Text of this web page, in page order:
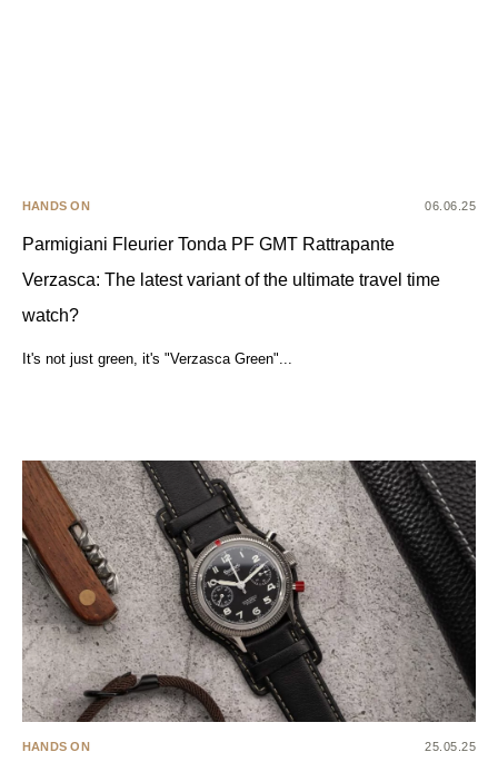
HANDS ON 06.06.25
Parmigiani Fleurier Tonda PF GMT Rattrapante
Verzasca: The latest variant of the ultimate travel time
watch?
It's not just green, it's "Verzasca Green"...
HANDS ON 25.05.25